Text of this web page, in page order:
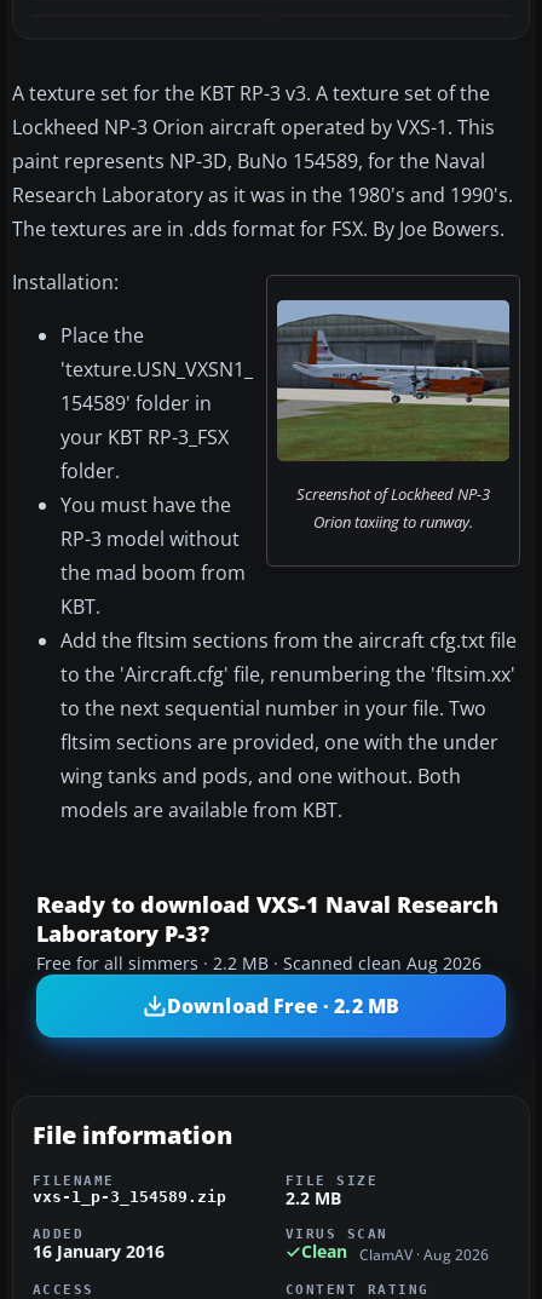
A texture set for the KBT RP-3 v3. A texture set of the
Lockheed NP-3 Orion aircraft operated by VXS-1. This
paint represents NP-3D, BuNo 154589, for the Naval
Research Laboratory as it was in the 1980's and 1990's.
The textures are in .dds format for FSX. By Joe Bowers.
Screenshot of Lockheed NP-3
Orion taxiing to runway.
Installation:
Place the
'texture.USN_VXSN1_
154589' folder in
your KBT RP-3_FSX
folder.
You must have the
RP-3 model without
the mad boom from
KBT.
Add the fltsim sections from the aircraft cfg.txt file
to the 'Aircraft.cfg' file, renumbering the 'fltsim.xx'
to the next sequential number in your file. Two
fltsim sections are provided, one with the under
wing tanks and pods, and one without. Both
models are available from KBT.
Ready to download VXS-1 Naval Research
Laboratory P-3?
Free for all simmers · 2.2 MB · Scanned clean Aug 2026
Download Free · 2.2 MB
File information
FILENAME
vxs-1_p-3_154589.zip
FILE SIZE
2.2 MB
ADDED
16 January 2016
VIRUS SCAN
Clean ClamAV · Aug 2026
ACCESS CONTENT RATING